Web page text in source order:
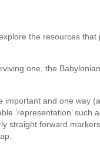
the resources that
one, the
important and one way
‘representation’ such
straight forward